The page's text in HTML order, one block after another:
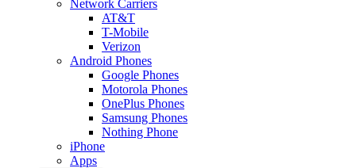
Network Carriers
AT&T
T-Mobile
Verizon
Android Phones
Google Phones
Motorola Phones
OnePlus Phones
Samsung Phones
Nothing Phone
iPhone
Apps